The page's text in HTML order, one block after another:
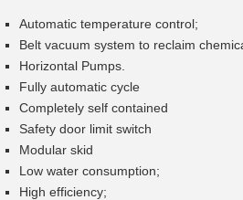
Automatic temperature control;
Belt vacuum system to reclaim
Horizontal Pumps.
Fully automatic cycle
Completely self contained
Safety door limit switch
Modular skid
Low water consumption;
High efficiency;